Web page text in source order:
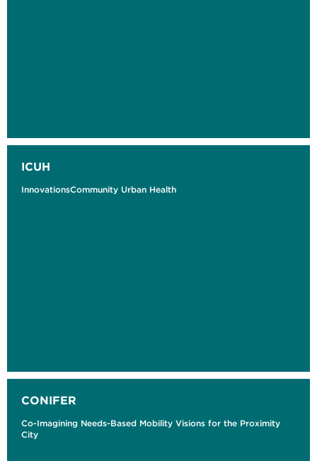
ICUH
InnovationsCommunity Urban Health
CONIFER
Co-Imagining Needs-Based Mobility Visions for the Proximity
City